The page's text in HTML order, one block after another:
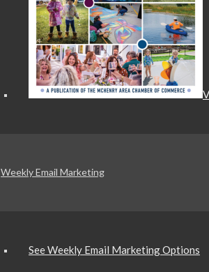
Weekly Email Marketing
See Weekly Email Marketing Options